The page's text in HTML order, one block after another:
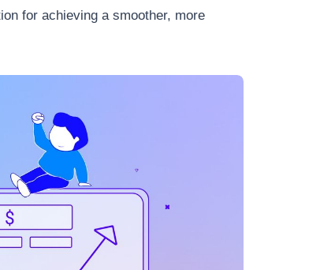
for achieving a smoother, more